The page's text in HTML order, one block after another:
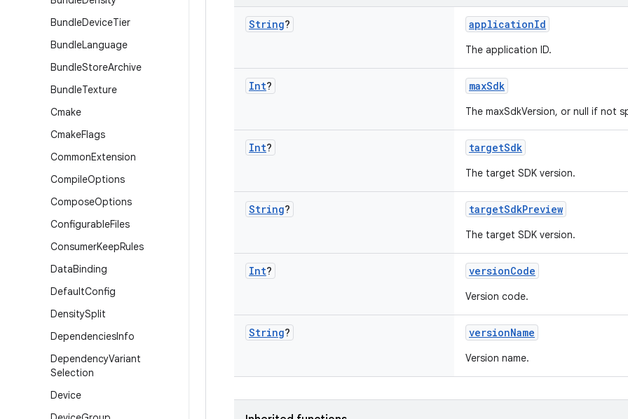
BundleDeviceTier
BundleLanguage
BundleStoreArchive
BundleTexture
Cmake
CmakeFlags
CommonExtension
CompileOptions
ComposeOptions
ConfigurableFiles
ConsumerKeepRules
DataBinding
DefaultConfig
DensitySplit
DependenciesInfo
DependencyVariant
Selection
Device
String? applicationId
The application ID.
Int? maxSdk
The maxSdkVersion, or null if not
Int? targetSdk
The target SDK version.
String? targetSdkPreview
The target SDK version.
Int? versionCode
Version code.
String? versionName
Version name.